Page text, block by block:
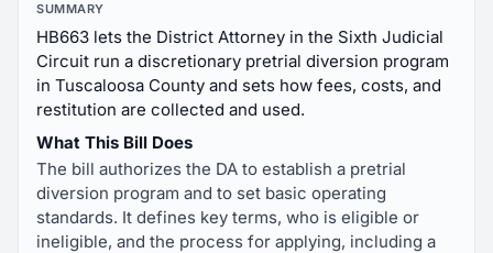
SUMMARY
HB663 lets the District Attorney in the Sixth Judicial
Circuit run a discretionary pretrial diversion program
in Tuscaloosa County and sets how fees, costs, and
restitution are collected and used.
What This Bill Does
The bill authorizes the DA to establish a pretrial
diversion program and to set basic operating
standards. It defines key terms, who is eligible or
ineligible, and the process for applying, including a